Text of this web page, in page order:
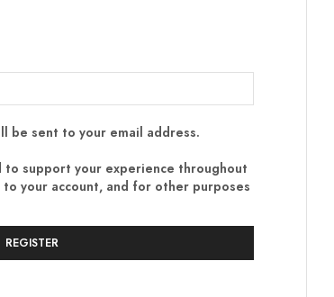
be sent to your email address.
to support your experience throughout
your account, and for other purposes
REGISTER